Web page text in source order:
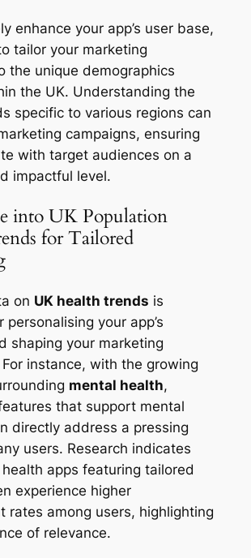
enhance your app’s user base,
tailor your marketing
the unique demographics
the UK. Understanding the
specific to various regions can
campaigns, ensuring
with target audiences on a
impactful level.
into UK Population
for Tailored
on UK health trends is
personalising your app’s
shaping your marketing
instance, with the growing
mental health,
that support mental
directly address a pressing
users. Research indicates
apps featuring tailored
experience higher
rates among users, highlighting
of relevance.